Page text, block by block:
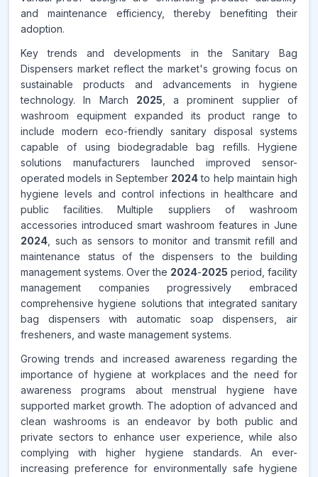
and maintenance efficiency, thereby benefiting their
adoption.
Key trends and developments in the Sanitary Bag
Dispensers market reflect the market's growing focus on
sustainable products and advancements in hygiene
technology. In March 2025 , a prominent supplier of
washroom equipment expanded its product range to
include modern eco-friendly sanitary disposal systems
capable of using biodegradable bag refills. Hygiene
solutions manufacturers launched improved sensor-
operated models in September 2024to help maintain high
hygiene levels and control infections in healthcare and
public facilities. Multiple suppliers of washroom
accessories introduced smart washroom features in June
2024 , such as sensors to monitor and transmit refill and
maintenance status of the dispensers to the building
management systems. Over the 2024-2025 period, facility
management companies progressively embraced
comprehensive hygiene solutions that integrated sanitary
bag dispensers with automatic soap dispensers, air
fresheners, and waste management systems.
Growing trends and increased awareness regarding the
importance of hygiene at workplaces and the need for
awareness programs about menstrual hygiene have
supported market growth. The adoption of advanced and
clean washrooms is an endeavor by both public and
private sectors to enhance user experience, while also
complying with higher hygiene standards. An ever-
increasing preference for environmentally safe hygiene